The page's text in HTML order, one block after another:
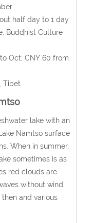
half day to 1 day
Buddhist Culture
Oct; CNY 60 from
Tibet
lake with an
Namtso surface
When in summer,
sometimes is as
red clouds are
without wind.
and various